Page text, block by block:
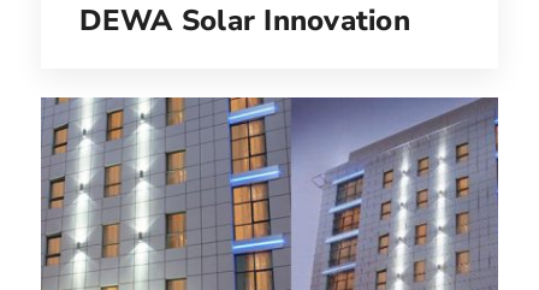
DEWA Solar Innovation